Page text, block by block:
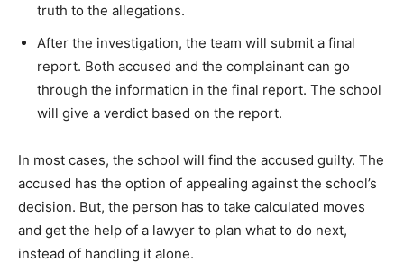
truth to the allegations.
After the investigation, the team will submit a final
report. Both accused and the complainant can go
through the information in the final report. The school
will give a verdict based on the report.
In most cases, the school will find the accused guilty. The
accused has the option of appealing against the school’s
decision. But, the person has to take calculated moves
and get the help of a lawyer to plan what to do next,
instead of handling it alone.